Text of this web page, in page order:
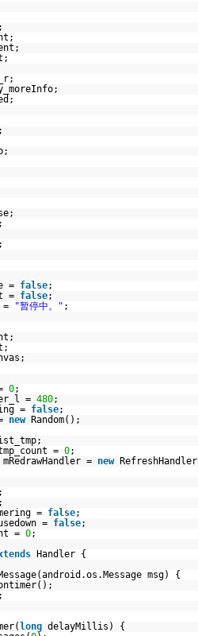
= false;
= false;
= "暂停中。" ;
0;
= 480;
= false;
new
Random();
= 0;
= new
= false;
= false;
= 0;
Handler {
msg) {
long delayMillis) {